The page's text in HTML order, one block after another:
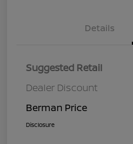
Details
Suggested Retail
Dealer Discount
Berman Price
Disclosure